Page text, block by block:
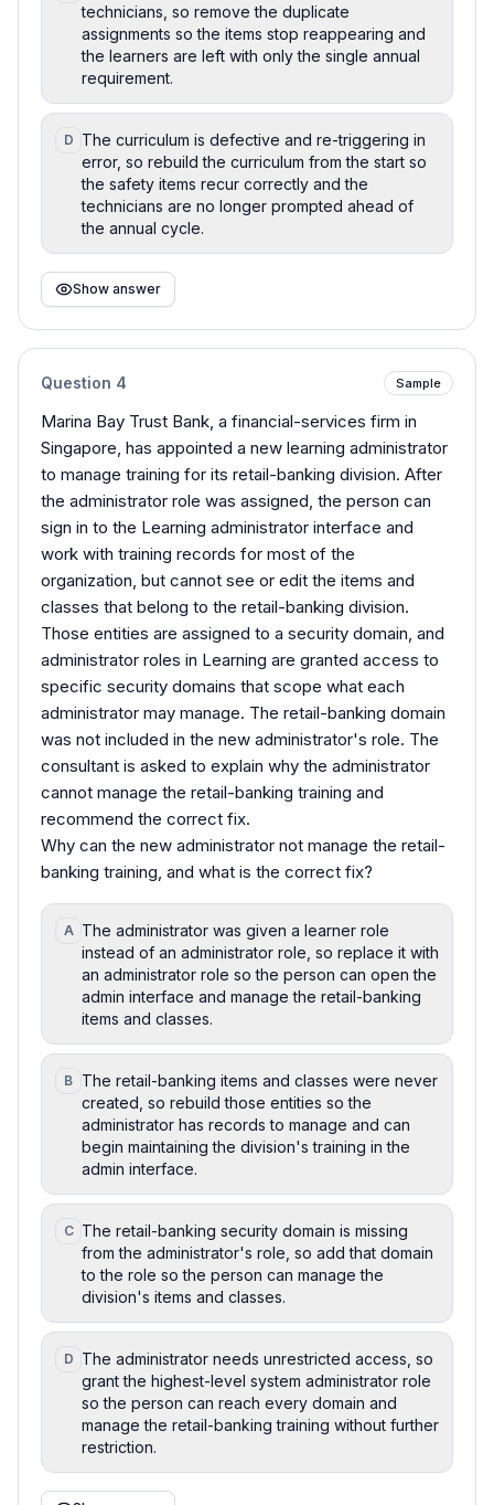
technicians, so remove the duplicate
assignments so the items stop reappearing and
the learners are left with only the single annual
requirement.
D The curriculum is defective and re-triggering in
error, so rebuild the curriculum from the start so
the safety items recur correctly and the
technicians are no longer prompted ahead of
the annual cycle.
Show answer
Question 4 Sample
Marina Bay Trust Bank, a financial-services firm in
Singapore, has appointed a new learning administrator
to manage training for its retail-banking division. After
the administrator role was assigned, the person can
sign in to the Learning administrator interface and
work with training records for most of the
organization, but cannot see or edit the items and
classes that belong to the retail-banking division.
Those entities are assigned to a security domain, and
administrator roles in Learning are granted access to
specific security domains that scope what each
administrator may manage. The retail-banking domain
was not included in the new administrator's role. The
consultant is asked to explain why the administrator
cannot manage the retail-banking training and
recommend the correct fix.
Why can the new administrator not manage the retail-
banking training, and what is the correct fix?
A The administrator was given a learner role
instead of an administrator role, so replace it with
an administrator role so the person can open the
admin interface and manage the retail-banking
items and classes.
B The retail-banking items and classes were never
created, so rebuild those entities so the
administrator has records to manage and can
begin maintaining the division's training in the
admin interface.
C The retail-banking security domain is missing
from the administrator's role, so add that domain
to the role so the person can manage the
division's items and classes.
D The administrator needs unrestricted access, so
grant the highest-level system administrator role
so the person can reach every domain and
manage the retail-banking training without further
restriction.